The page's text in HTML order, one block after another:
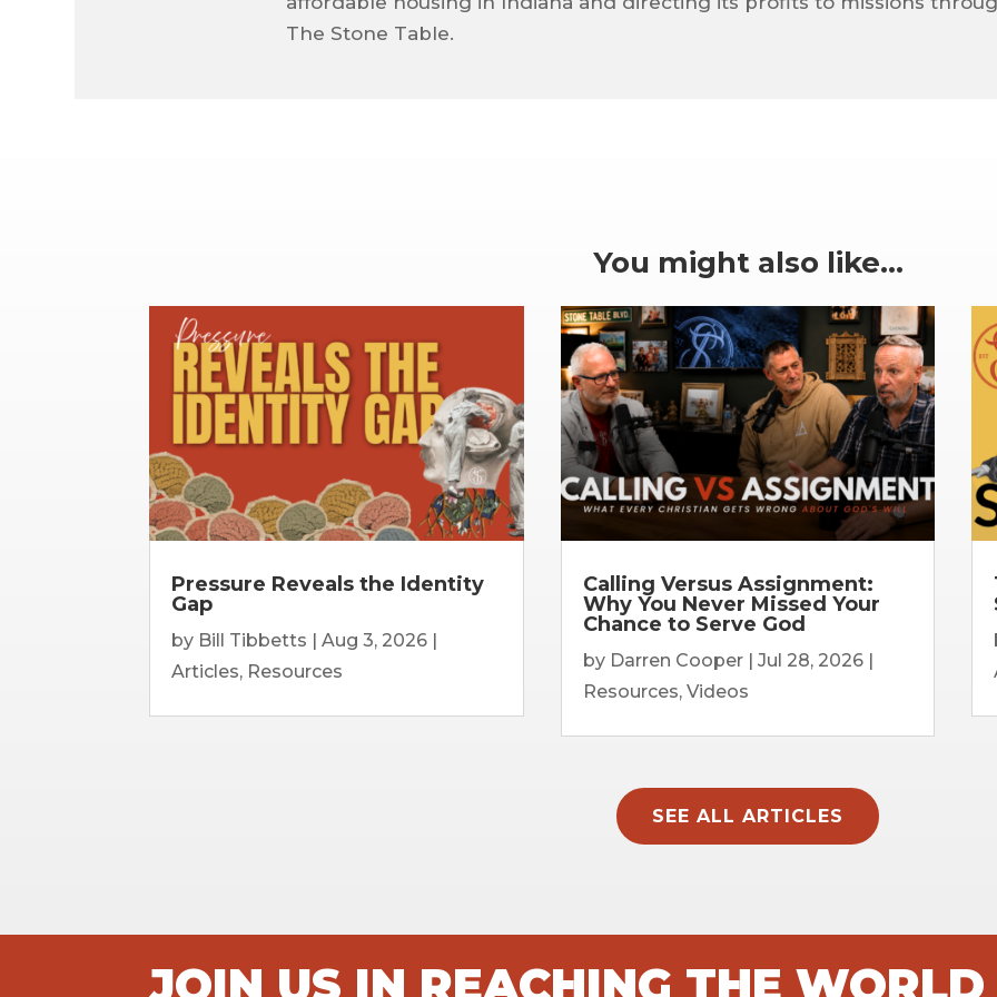
The Stone Table.
You might also like…
Pressure Reveals the Identity
Gap
by Bill Tibbetts |Aug 3, 2026 |
Articles, Resources
Calling Versus Assignment:
Why You Never Missed Your
Chance to Serve God
by Darren Cooper| Jul 28, 2026|
Resources, Videos
SEE ALL ARTICLES
JOIN US IN REACHING THE WORLD